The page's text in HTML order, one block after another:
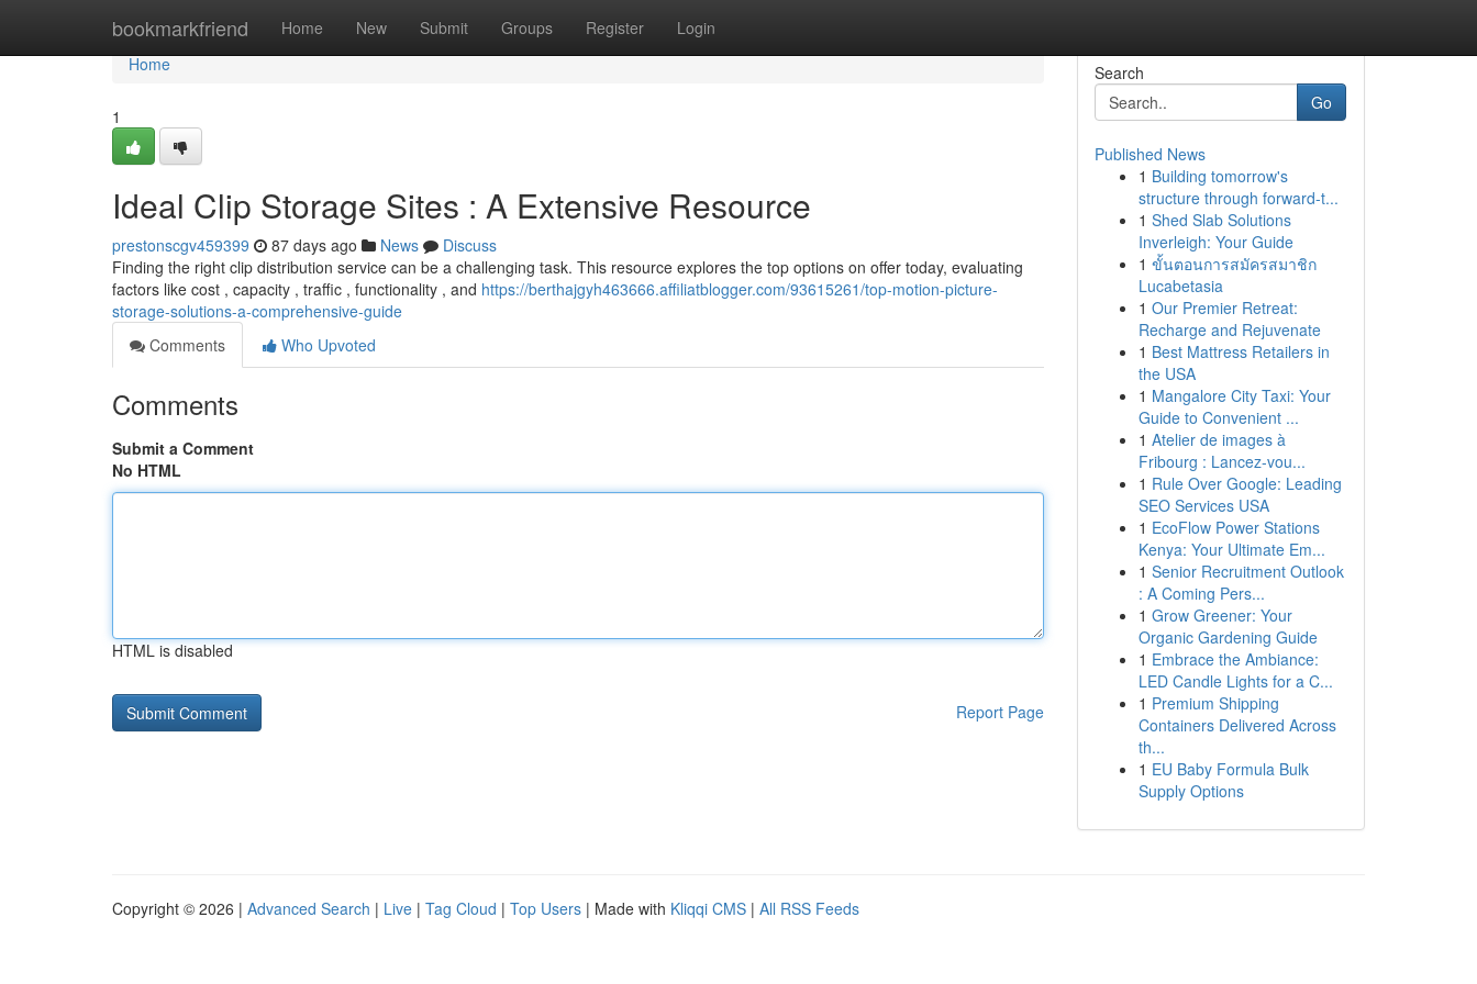
bookmarkfriend Home New Submit Groups Register Login
Home
Home
1
Ideal Clip Storage Sites : A Extensive Resource
prestonscgv459399 87 days ago News
Discuss
Finding the right clip distribution service can be a challenging task. This resource explores the top options on offer today, evaluating
factors like cost , capacity , traffic , functionality , and https://berthajgyh463666.affiliatblogger.com/93615261/top-motion-picture-
storage-solutions-a-comprehensive-guide
Comments
Who Upvoted
Comments
Submit a Comment
No HTML
HTML is disabled
Report Page
Search
Go
Published News
1 Building tomorrow's
structure through forward-t...
1 Shed Slab Solutions
Inverleigh: Your Guide
1 ขั้นตอนการสมัครสมาชิก
Lucabetasia
1 Our Premier Retreat:
Recharge and Rejuvenate
1 Best Mattress Retailers in
the USA
1 Mangalore City Taxi: Your
Guide to Convenient ...
1 Atelier de images à
Fribourg : Lancez-vou...
1 Rule Over Google: Leading
SEO Services USA
1 EcoFlow Power Stations
Kenya: Your Ultimate Em...
1 Senior Recruitment Outlook
: A Coming Pers...
1 Grow Greener: Your
Organic Gardening Guide
1 Embrace the Ambiance:
LED Candle Lights for a C...
1 Premium Shipping
Containers Delivered Across
th...
1 EU Baby Formula Bulk
Supply Options
Copyright © 2026 | Advanced Search | Live | Tag Cloud | Top Users | Made with Kliqqi CMS | All RSS Feeds